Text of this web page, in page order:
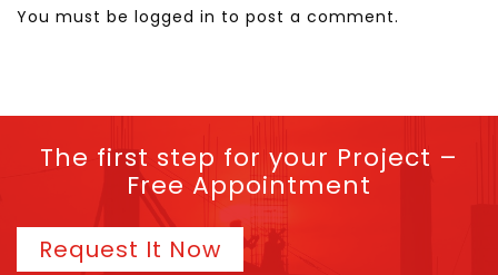
You must be logged in to post a comment.
The first step for your Project –
Free Appointment
Request It Now